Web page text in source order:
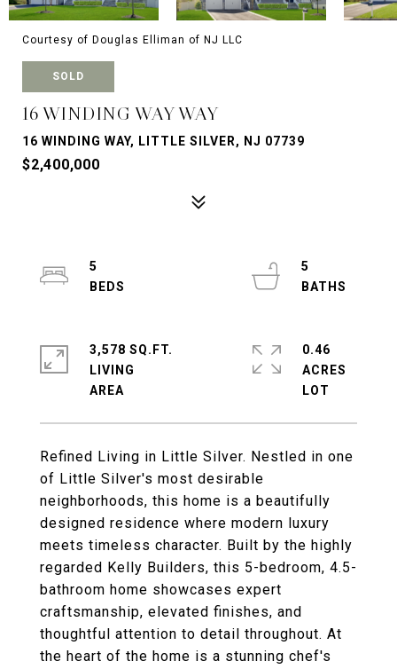
Courtesy of Douglas Elliman of NJ LLC
SOLD
16 WINDING WAY WAY
16 WINDING WAY, LITTLE SILVER, NJ 07739
$2,400,000
Refined Living in Little Silver. Nestled in one
of Little Silver's most desirable
neighborhoods, this home is a beautifully
designed residence where modern luxury
meets timeless character. Built by the highly
regarded Kelly Builders, this 5-bedroom, 4.5-
bathroom home showcases expert
craftsmanship, elevated finishes, and
thoughtful attention to detail throughout. At
the heart of the home is a stunning chef's
5
5
3,578 SQ.FT.
LIVING
0.46
ACRES